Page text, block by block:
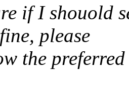
if I shouold
please
the